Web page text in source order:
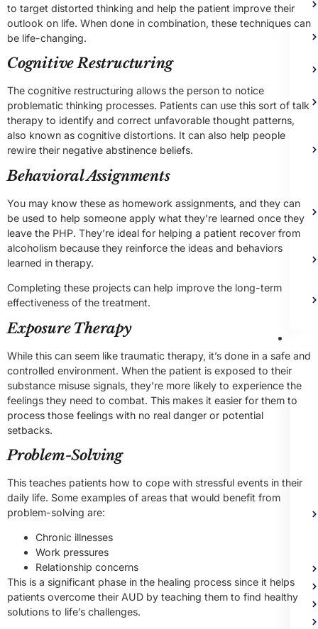
to target distorted thinking and help the patient improve their
outlook on life. When done in combination, these techniques can
be life-changing.
Cognitive Restructuring
The cognitive restructuring allows the person to notice
problematic thinking processes. Patients can use this sort of talk
therapy to identify and correct unfavorable thought patterns,
also known as cognitive distortions. It can also help people
rewire their negative abstinence beliefs.
Behavioral Assignments
You may know these as homework assignments, and they can
be used to help someone apply what they’re learned once they
leave the PHP. They’re ideal for helping a patient recover from
alcoholism because they reinforce the ideas and behaviors
learned in therapy.
Completing these projects can help improve the long-term
effectiveness of the treatment.
Exposure Therapy
While this can seem like traumatic therapy, it’s done in a safe and
controlled environment. When the patient is exposed to their
substance misuse signals, they’re more likely to experience the
feelings they need to combat. This makes it easier for them to
process those feelings with no real danger or potential
setbacks.
Problem-Solving
This teaches patients how to cope with stressful events in their
daily life. Some examples of areas that would benefit from
problem-solving are:
Chronic illnesses
Work pressures
Relationship concerns
This is a significant phase in the healing process since it helps
patients overcome their AUD by teaching them to find healthy
solutions to life’s challenges.